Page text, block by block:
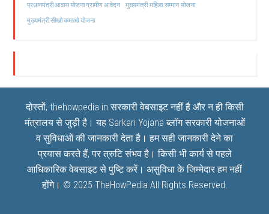
प्रधानमंत्री आवास योजना ग्रामीण आवेदन मुख्यमंत्री महिला सम्मान योजना
मुख्यमंत्री सीखो कमाओ योजना
दोस्तों, thehowpedia.in सरकारी वेबसाइट नहीं है और न ही किसी
मंत्रालय से जुड़ी है। यह Sarkari Yojana ब्लॉग सरकारी योजनाओं
व सुविधाओं की जानकारी देता है। हम सही जानकारी देने का
प्रयास करते हैं, पर त्रुटि संभव है। किसी भी कार्य से पहले
आधिकारिक वेबसाइट से पुष्टि करें। असुविधा के जिम्मेदार हम नहीं
होंगे। © 2025 TheHowPedia All Rights Reserved.